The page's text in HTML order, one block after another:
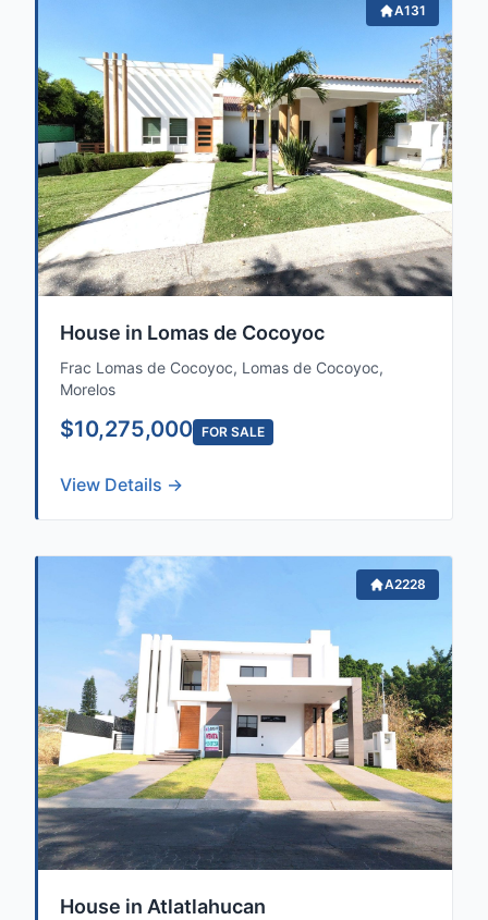
A131
House in Lomas de Cocoyoc
Frac Lomas de Cocoyoc, Lomas de Cocoyoc,
Morelos
$10,275,000 FOR SALE
View Details →
A2228
House in Atlatlahucan